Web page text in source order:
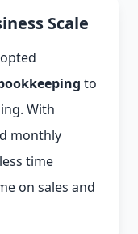
Scale
to
With
monthly
time
on sales and